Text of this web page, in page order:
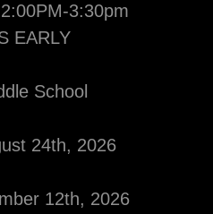
3:30pm
EARLY
School
24th, 2026
12th, 2026